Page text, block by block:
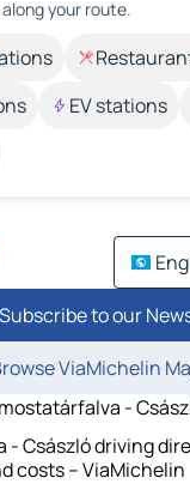
your route.
EV stations
Subscribe to our
ViaMichelin
-
- Császló driving
costs – ViaMichelin